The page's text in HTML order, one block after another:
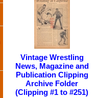
Vintage Wrestling
News, Magazine and
Publication Clipping
Archive Folder
(Clipping #1 to #251)